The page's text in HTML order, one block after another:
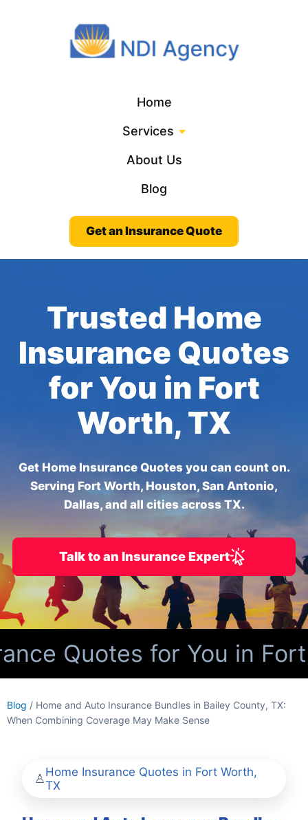
Home
Services
About Us
Blog
Get an Insurance Quote
Trusted Home
Insurance Quotes
for You in Fort
Worth, TX
Get Home Insurance Quotes you can count on.
Serving Fort Worth, Houston, San Antonio,
Dallas, and all cities across TX.
Talk to an Insurance Expert
Quotes for You in
Blog / Home and Auto Insurance Bundles in Bailey County, TX:
When Combining Coverage May Make Sense
Home Insurance Quotes in Fort Worth,
TX